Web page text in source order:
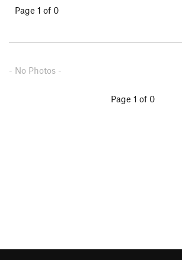
Page 1 of 0
- No Photos -
Page 1 of 0